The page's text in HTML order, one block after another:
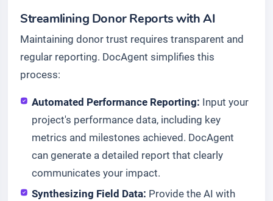
Streamlining Donor Reports with AI
Maintaining donor trust requires transparent and
regular reporting. DocAgent simplifies this
process:
Automated Performance Reporting: Input your
project's performance data, including key
metrics and milestones achieved. DocAgent
can generate a detailed report that clearly
communicates your impact.
Synthesizing Field Data: Provide the AI with